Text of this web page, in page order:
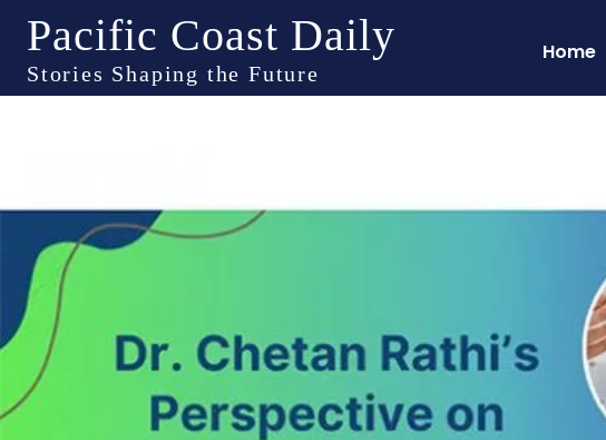
Pacific Coast Daily
Stories Shaping the Future
Home